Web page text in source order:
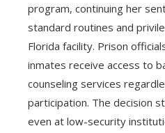
program, continuing her
standard routines and
Florida facility. Prison
inmates receive access to
counseling services
participation. The decision
even at low-security